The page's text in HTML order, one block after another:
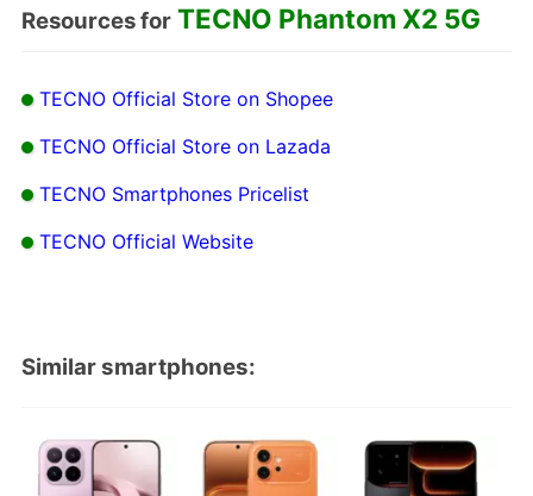
Resources for TECNO Phantom X2 5G
TECNO Official Store on Shopee
TECNO Official Store on Lazada
TECNO Smartphones Pricelist
TECNO Official Website
Similar smartphones: